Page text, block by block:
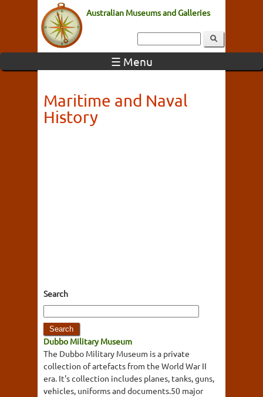
Australian Museums and Galleries
☰ Menu
Maritime and Naval
History
Search
Dubbo Military Museum
The Dubbo Military Museum is a private
collection of artefacts from the World War II
era. It's collection includes planes, tanks, guns,
vehicles, uniforms and documents.50 major